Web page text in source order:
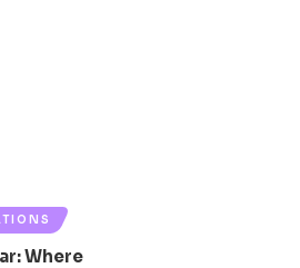
Where